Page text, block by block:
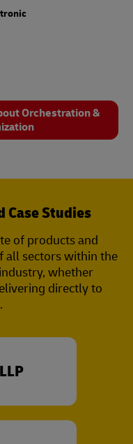
Orchestration &
Case Studies
of products and
all sectors within the
whether
directly to